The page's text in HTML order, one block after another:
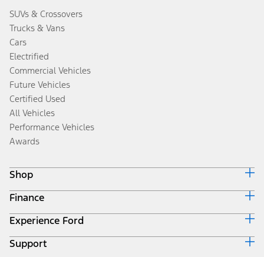
SUVs & Crossovers
Trucks & Vans
Cars
Electrified
Commercial Vehicles
Future Vehicles
Certified Used
All Vehicles
Performance Vehicles
Awards
Shop
Build & Price
Search Inventory
Get a Quote
Trade-In Value
Finance
Ford Credit Home
Why Ford Credit
Finance Options
Experience Ford
Corporate
Support